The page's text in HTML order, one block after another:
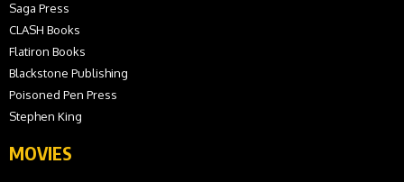
Saga Press
CLASH Books
Flatiron Books
Blackstone Publishing
Poisoned Pen Press
Stephen King
MOVIES